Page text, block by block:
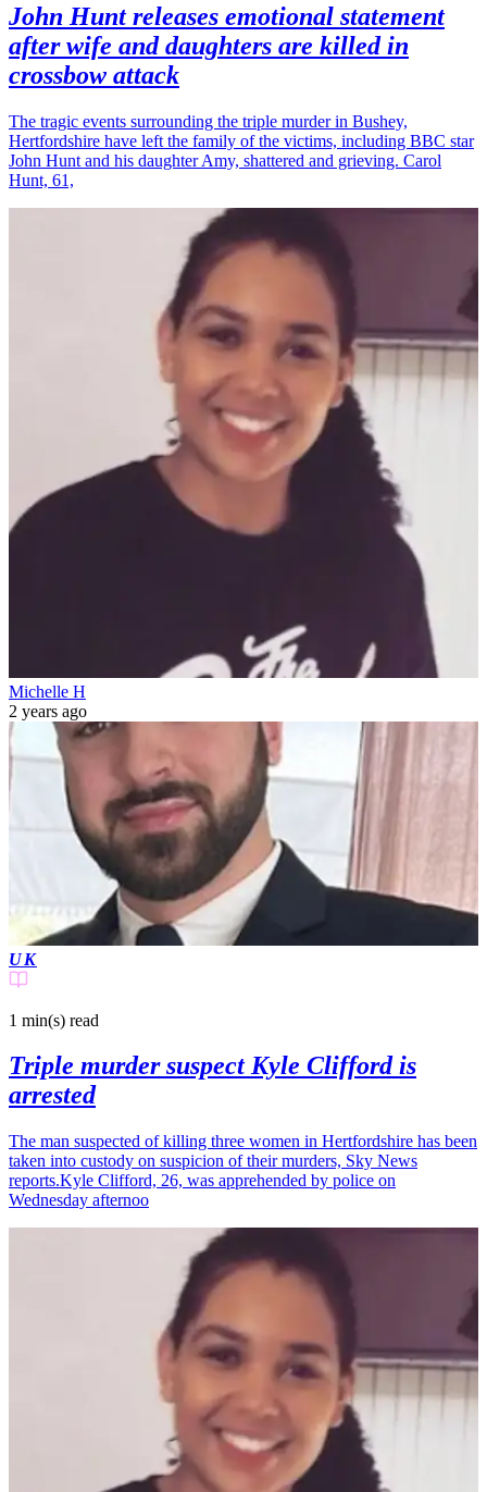
John Hunt releases emotional statement
after wife and daughters are killed in
crossbow attack
The tragic events surrounding the triple murder in Bushey,
Hertfordshire have left the family of the victims, including BBC star
John Hunt and his daughter Amy, shattered and grieving. Carol
Hunt, 61,
Michelle H
2 years ago
UK
1 min(s) read
Triple murder suspect Kyle Clifford is
arrested
The man suspected of killing three women in Hertfordshire has been
taken into custody on suspicion of their murders, Sky News
reports.Kyle Clifford, 26, was apprehended by police on
Wednesday afternoo